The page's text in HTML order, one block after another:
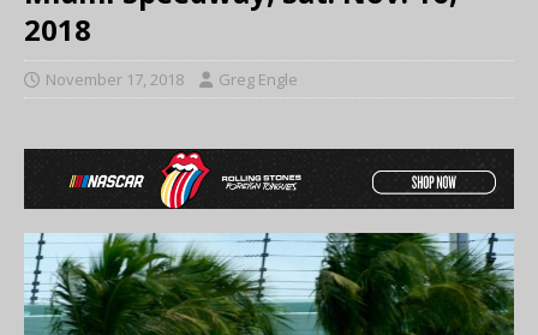
2018
November 17, 2018 Greg Engle